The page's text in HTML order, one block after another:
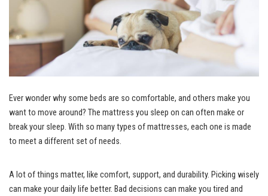
Ever wonder why some beds are so comfortable, and others make you
want to move around? The mattress you sleep on can often make or
break your sleep. With so many types of mattresses, each one is made
to meet a different set of needs.
A lot of things matter, like comfort, support, and durability. Picking wisely
can make your daily life better. Bad decisions can make you tired and